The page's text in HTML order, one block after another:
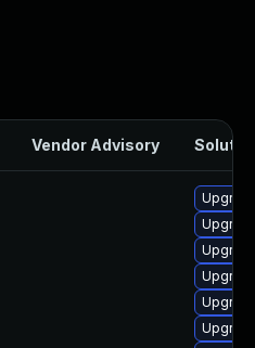
Vendor Advisory